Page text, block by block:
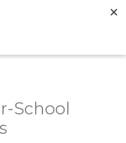
School